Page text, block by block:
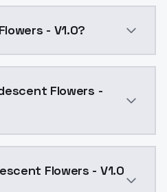
- V1.0?
Flowers -
Flowers - V1.0